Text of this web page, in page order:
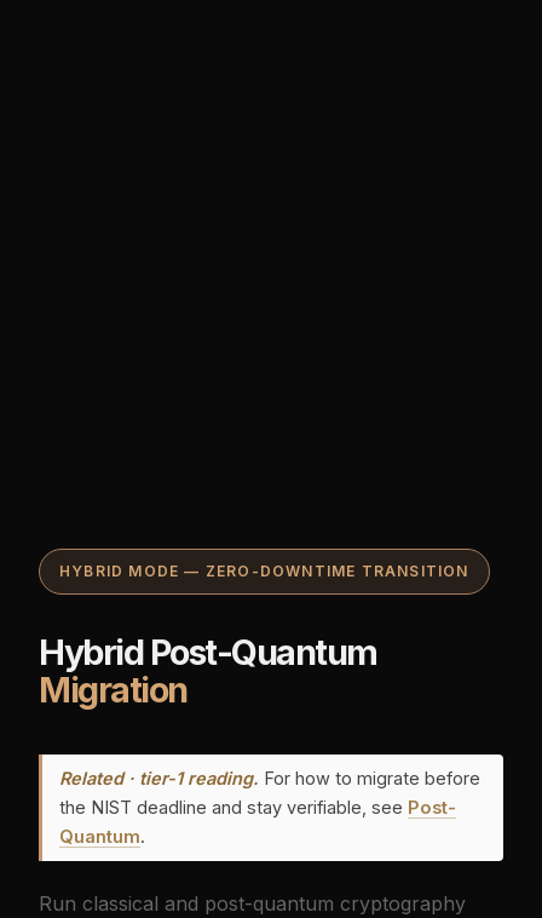
HYBRID MODE — ZERO-DOWNTIME TRANSITION
Hybrid Post-Quantum
Migration
Related · tier-1 reading. For how to migrate before
the NIST deadline and stay verifiable, see Post-
Quantum.
Run classical and post-quantum cryptography